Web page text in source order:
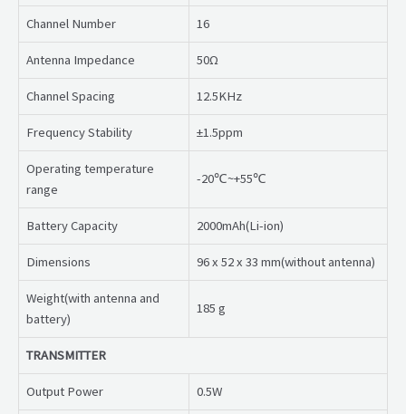
Channel Number 16
Antenna Impedance 50Ω
Channel Spacing 12.5KHz
Frequency Stability ±1.5ppm
Operating temperature
range
-20℃~+55℃
Battery Capacity 2000mAh(Li-ion)
Dimensions 96 x 52 x 33 mm(without antenna)
Weight(with antenna and
battery)
185 g
TRANSMITTER
Output Power 0.5W